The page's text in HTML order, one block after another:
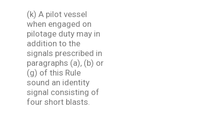
(k) A pilot vessel
when engaged on
pilotage duty may in
addition to the
signals prescribed in
paragraphs (a), (b) or
(g) of this Rule
sound an identity
signal consisting of
four short blasts.